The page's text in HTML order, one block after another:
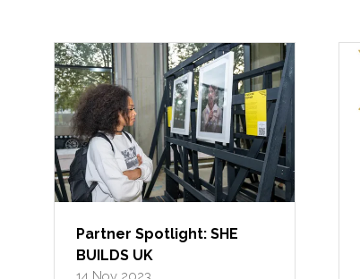
Partner Spotlight: SHE
BUILDS UK